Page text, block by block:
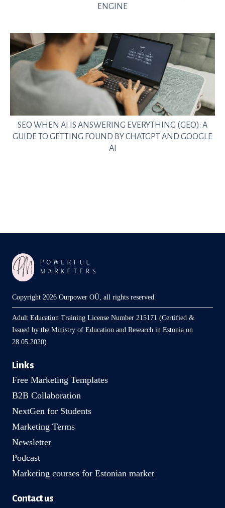
ENGINE
SEO WHEN AI IS ANSWERING EVERYTHING (GEO): A
GUIDE TO GETTING FOUND BY CHATGPT AND GOOGLE
AI
Copyright 2026 Ourpower OÜ, all rights reserved.
Adult Education Training License Number 215171 (Certified &
Issued by the Ministry of Education and Research in Estonia on
28.05.2020).
Links
Free Marketing Templates
B2B Collaboration
NextGen for Students
Marketing Terms
Newsletter
Podcast
Marketing courses for Estonian market
Contact us